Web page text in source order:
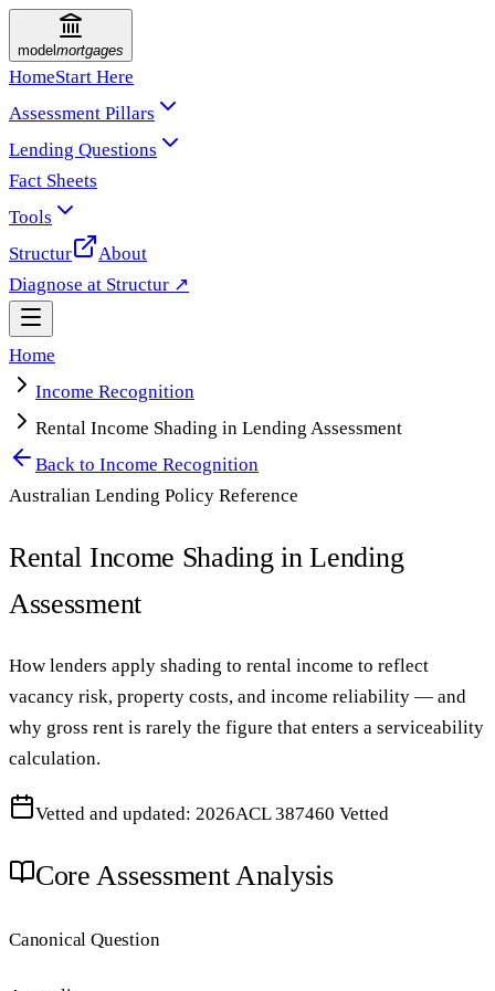
model mortgages
HomeStart Here
Assessment Pillars
Lending Questions
Fact Sheets
Tools
Structur
About
Diagnose at Structur ↗
Home
Income Recognition
Rental Income Shading in Lending Assessment
Back to Income Recognition
Australian Lending Policy Reference
Rental Income Shading in Lending
Assessment
How lenders apply shading to rental income to reflect
vacancy risk, property costs, and income reliability — and
why gross rent is rarely the figure that enters a serviceability
calculation.
Vetted and updated: 2026ACL 387460 Vetted
Core Assessment Analysis
Canonical Question